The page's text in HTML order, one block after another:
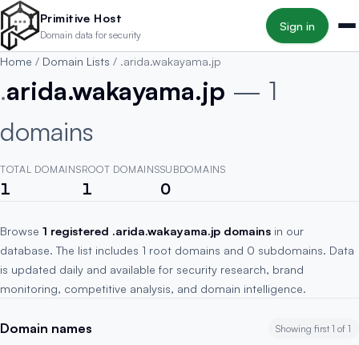
Skip to main content
Primitive Host
Domain data for security
Sign in
Home / Domain Lists / .arida.wakayama.jp
.arida.wakayama.jp — 1
domains
TOTAL DOMAINS
1
ROOT DOMAINS
1
SUBDOMAINS
0
Browse 1 registered .arida.wakayama.jp domains in our
database. The list includes 1 root domains and 0 subdomains. Data
is updated daily and available for security research, brand
monitoring, competitive analysis, and domain intelligence.
Domain names Showing first 1 of 1